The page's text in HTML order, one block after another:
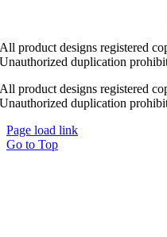
All product designs registered
Unauthorized duplication
All product designs registered
Unauthorized duplication
Page load link
Go to Top